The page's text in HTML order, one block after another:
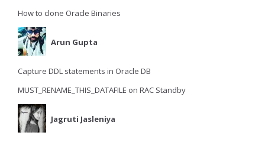
How to clone Oracle Binaries
Arun Gupta
Capture DDL statements in Oracle DB
MUST_RENAME_THIS_DATAFILE on RAC Standby
Jagruti Jasleniya